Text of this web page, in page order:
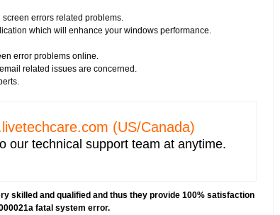
errors related problems.
which will enhance your windows performance.
error problems online.
related issues are concerned.
(US/Canada)
our technical support team at anytime.
skilled and qualified and thus they provide 100% satisfaction
fatal system error.